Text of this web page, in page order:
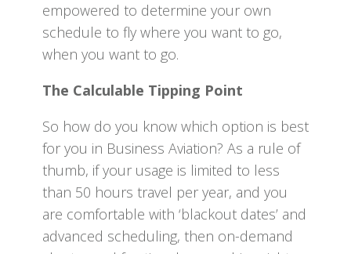
empowered to determine your own
schedule to fly where you want to go,
when you want to go.
The Calculable Tipping Point
So how do you know which option is best
for you in Business Aviation? As a rule of
thumb, if your usage is limited to less
than 50 hours travel per year, and you
are comfortable with ‘blackout dates’ and
advanced scheduling, then on-demand